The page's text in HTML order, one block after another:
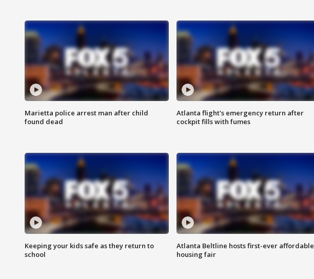
Marietta police arrest man after child
found dead
Atlanta flight's emergency return after
cockpit fills with fumes
Keeping your kids safe as they return to
school
Atlanta Beltline hosts first-ever affordable
housing fair